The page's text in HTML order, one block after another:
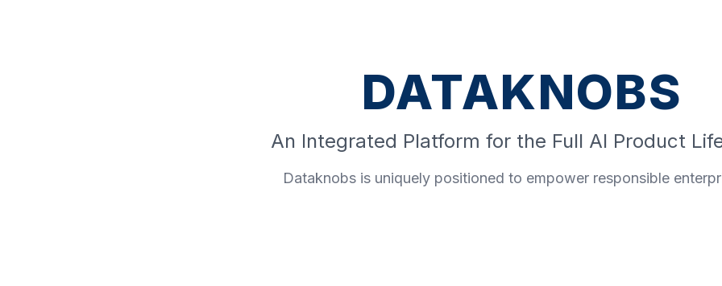
DATAKNOBS
An Integrated Platform for the Full AI Product
Dataknobs is uniquely positioned to empower responsible